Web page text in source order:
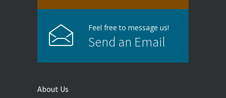
Feel free to message us!
Send an Email
About Us